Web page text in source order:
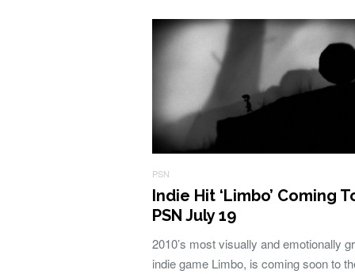
PSN
Indie Hit ‘Limbo’ Coming
PSN July 19
2010’s most visually and emotionally
indie game Limbo, is coming soon to